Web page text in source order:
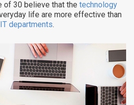
Blog
Resource center
Contact us
of 30 believe that the technology
life are more effective than
IT departments.